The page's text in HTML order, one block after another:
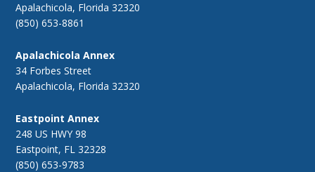
Apalachicola, Florida 32320
(850) 653-8861
Apalachicola Annex
34 Forbes Street
Apalachicola, Florida 32320
Eastpoint Annex
248 US HWY 98
Eastpoint, FL 32328
(850) 653-9783